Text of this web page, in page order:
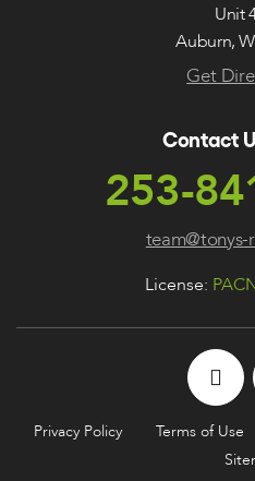
Unit
Auburn,
Get
Contact
253-
License:
Privacy Policy Terms of Use